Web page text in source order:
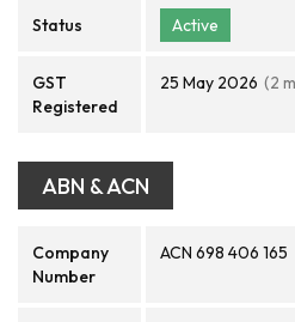
Status Active
GST
Registered
25 May 2026 (2
ABN & ACN
Company
Number
ACN 698 406 165